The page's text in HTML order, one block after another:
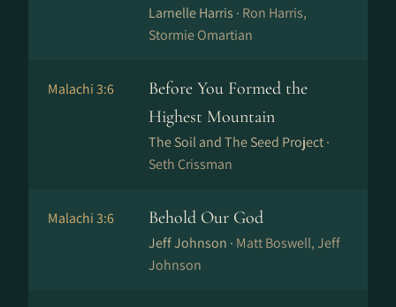
Larnelle Harris · Ron Harris,
Stormie Omartian
Malachi 3:6
Before You Formed the
Highest Mountain
The Soil and The Seed Project ·
Seth Crissman
Malachi 3:6 Behold Our God
Jeff Johnson · Matt Boswell, Jeff
Johnson